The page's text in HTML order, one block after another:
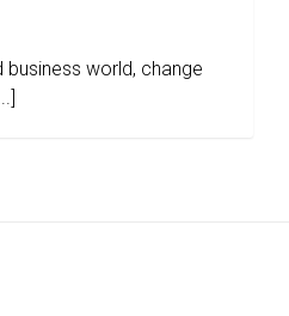
business world, change